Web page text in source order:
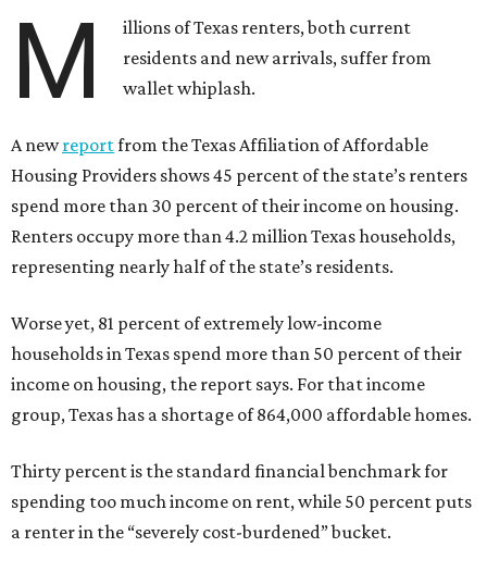
M
illions of Texas renters, both current
residents and new arrivals, suffer from
wallet whiplash.
A newreportfrom the Texas Affiliation of Affordable
Housing Providers shows 45 percent of the state’s renters
spend more than 30 percent of their income on housing.
Renters occupy more than 4.2 million Texas households,
representing nearly half of the state’s residents.
Worse yet, 81 percent of extremely low-income
households in Texas spend more than 50 percent of their
income on housing, the report says. For that income
group, Texas has a shortage of 864,000 affordable homes.
Thirty percent is the standard financial benchmark for
spending too much income on rent, while 50 percent puts
a renter in the “severely cost-burdened” bucket.